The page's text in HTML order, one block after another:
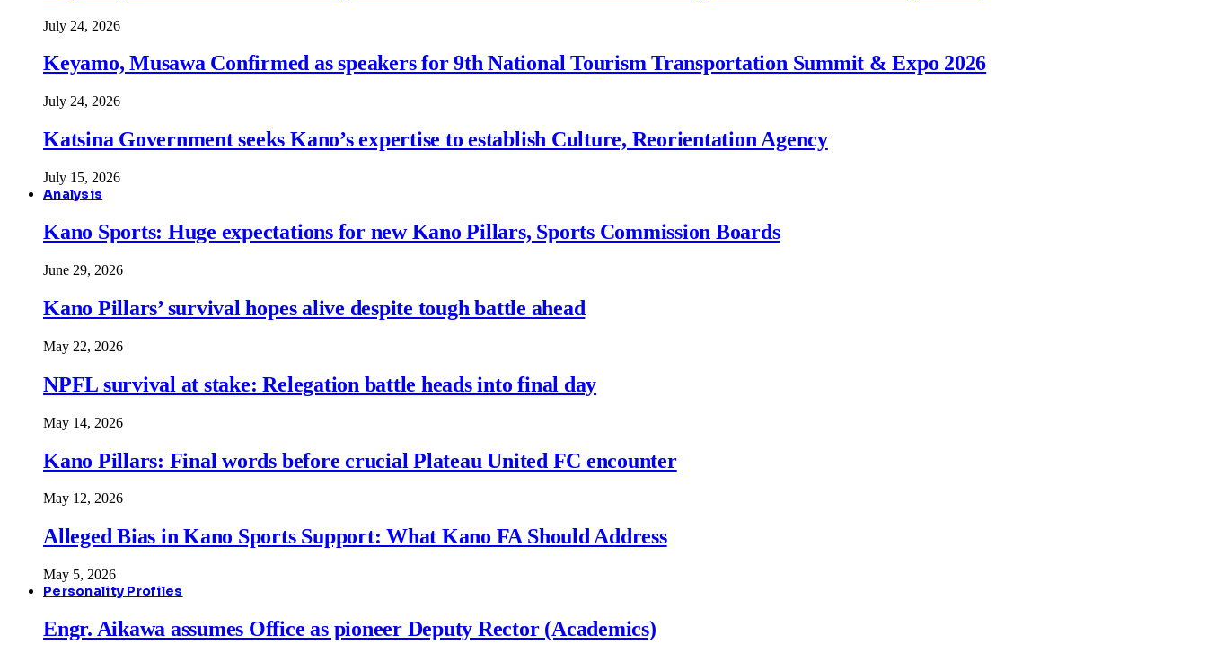
July 24, 2026
Keyamo, Musawa Confirmed as speakers for 9th National Tourism Transportation Summit & Expo 2026
July 24, 2026
Katsina Government seeks Kano’s expertise to establish Culture, Reorientation Agency
July 15, 2026
Analysis
Kano Sports: Huge expectations for new Kano Pillars, Sports Commission Boards
June 29, 2026
Kano Pillars’ survival hopes alive despite tough battle ahead
May 22, 2026
NPFL survival at stake: Relegation battle heads into final day
May 14, 2026
Kano Pillars: Final words before crucial Plateau United FC encounter
May 12, 2026
Alleged Bias in Kano Sports Support: What Kano FA Should Address
May 5, 2026
Personality Profiles
Engr. Aikawa assumes Office as pioneer Deputy Rector (Academics)